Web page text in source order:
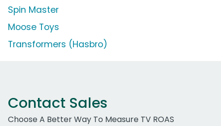
Spin Master
Moose Toys
Transformers (Hasbro)
Contact Sales
Choose A Better Way To Measure TV ROAS